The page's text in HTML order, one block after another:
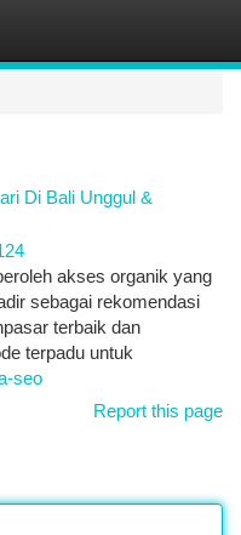
Di Bali Unggul &
akses organik yang
sebagai rekomendasi
terbaik dan
terpadu untuk
seo
Report this page